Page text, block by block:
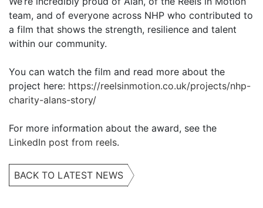
team, and of everyone across NHP who contributed to
a film that shows the strength, resilience and talent
within our community.
You can watch the film and read more about the
project here: https://reelsinmotion.co.uk/projects/nhp-
charity-alans-story/
For more information about the award, see the
LinkedIn post from reels.
BACK TO LATEST NEWS